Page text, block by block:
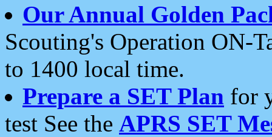
Our Annual Golden
Scouting's Operation ON-
to 1400 local time.
Prepare a SET Plan for
test See the APRS SET